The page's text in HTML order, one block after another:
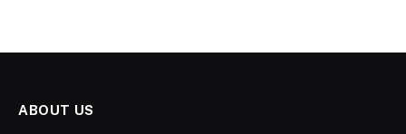
ABOUT US